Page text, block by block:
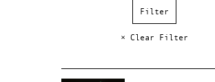
× Clear Filter